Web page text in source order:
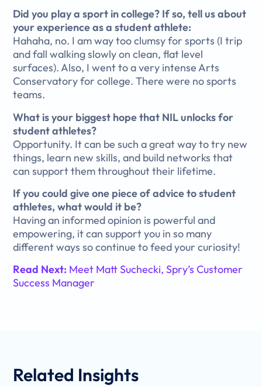
Did you play a sport in college? If so, tell us about
your experience as a student athlete:
Hahaha, no. I am way too clumsy for sports (I trip
and fall walking slowly on clean, flat level
surfaces). Also, I went to a very intense Arts
Conservatory for college. There were no sports
teams.
What is your biggest hope that NIL unlocks for
student athletes?
Opportunity. It can be such a great way to try new
things, learn new skills, and build networks that
can support them throughout their lifetime.
If you could give one piece of advice to student
athletes, what would it be?
Having an informed opinion is powerful and
empowering, it can support you in so many
different ways so continue to feed your curiosity!
Read Next: Meet Matt Suchecki, Spry’s Customer
Success Manager
Related Insights